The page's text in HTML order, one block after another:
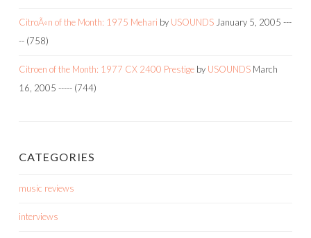
CitroÃ«n of the Month: 1975 Mehari by USOUNDS January 5, 2005 ---
-- (758)
Citroen of the Month: 1977 CX 2400 Prestige by USOUNDS March
16, 2005 ----- (744)
CATEGORIES
music reviews
interviews